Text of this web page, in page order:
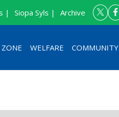
Archive
Siopa Syls |
|
WELFARE COMMUNITY